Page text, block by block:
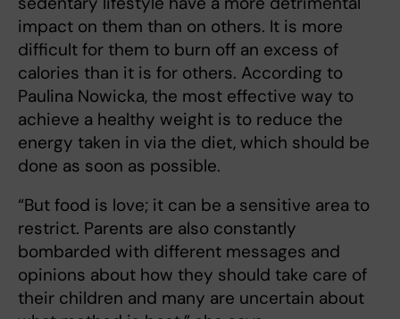
impact on them than on others. It is more
difficult for them to burn off an excess of
calories than it is for others. According to
Paulina Nowicka, the most effective way to
achieve a healthy weight is to reduce the
energy taken in via the diet, which should be
done as soon as possible.
“But food is love; it can be a sensitive area to
restrict. Parents are also constantly
bombarded with different messages and
opinions about how they should take care of
their children and many are uncertain about